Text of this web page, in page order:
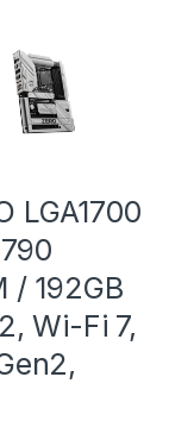
LGA1700
/ 192GB
Wi-Fi 7,